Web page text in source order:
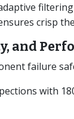
crisp
and
failure
with